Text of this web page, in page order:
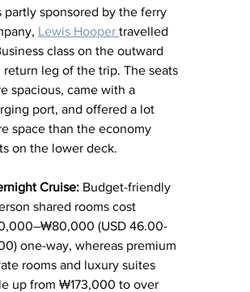
partly sponsored by the ferry
Lewis Hooper travelled
class on the outward
return leg of the trip. The seats
spacious, came with a
port, and offered a lot
space than the economy
on the lower deck.
Cruise: Budget-friendly
shared rooms cost
(USD 46.00-
one-way, whereas premium
rooms and luxury suites
up from ₩173,000 to over